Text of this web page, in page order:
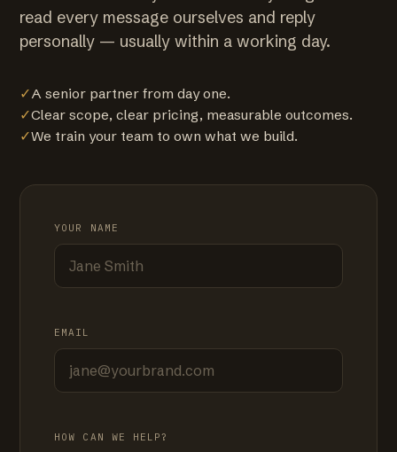
read every message ourselves and reply
personally — usually within a working day.
✓A senior partner from day one.
✓Clear scope, clear pricing, measurable outcomes.
✓We train your team to own what we build.
YOUR NAME
EMAIL
HOW CAN WE HELP?